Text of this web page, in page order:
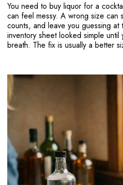
You need to buy liquor for a
can feel messy. A wrong size can
counts, and leave you guessing at
inventory sheet looked simple
breath. The fix is usually a better